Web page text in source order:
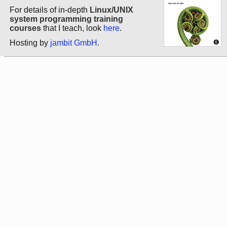
For details of in-depth Linux/UNIX
system programming training
courses that I teach, look here.
Hosting by jambit GmbH .